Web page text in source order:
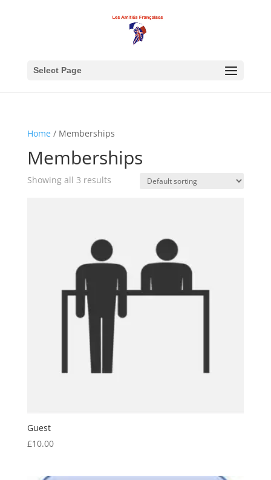
Select Page
Home/ Memberships
Memberships
Showing all 3 results
Guest
£10.00